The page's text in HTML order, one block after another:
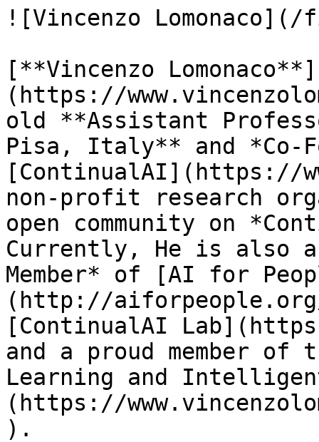
![Vincenzo Lomonaco](/
[**Vincenzo Lomonaco**]
(https://
old **Assistant
Pisa, Italy** and *Co-
[ContinualAI](https://
non-profit research
open community on
Currently, He is also a
Member* of [AI for
(http://
[ContinualAI
and a proud member of
Learning and
(https://
).